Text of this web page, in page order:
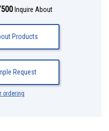
Inquire About
Products
Request
ordering